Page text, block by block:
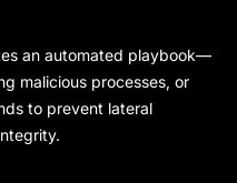
an automated playbook—
malicious processes, or
to prevent lateral